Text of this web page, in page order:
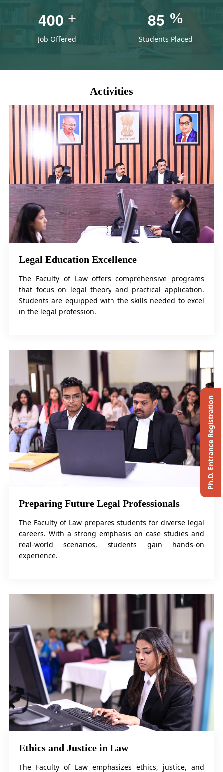
400 +
Job Offered
85 %
Students Placed
Activities
Legal Education Excellence
The Faculty of Law offers comprehensive programs
that focus on legal theory and practical application.
Students are equipped with the skills needed to excel
in the legal profession.
Preparing Future Legal Professionals
The Faculty of Law prepares students for diverse legal
careers. With a strong emphasis on case studies and
real-world scenarios, students gain hands-on
experience.
Ethics and Justice in Law
The Faculty of Law emphasizes ethics, justice, and
Ph.D. Entrance Registration